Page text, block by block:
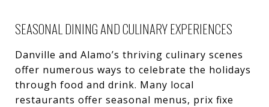
SEASONAL DINING AND CULINARY EXPERIENCES
Danville and Alamo’s thriving culinary scenes
offer numerous ways to celebrate the holidays
through food and drink. Many local
restaurants offer seasonal menus, prix fixe